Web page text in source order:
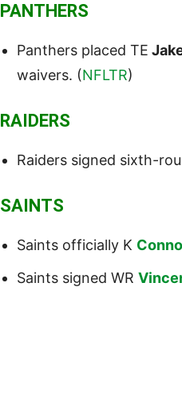
PANTHERS
Panthers placed TE
waivers. (NFLTR)
RAIDERS
Raiders signed sixth-
SAINTS
Saints officially K
Saints signed WR